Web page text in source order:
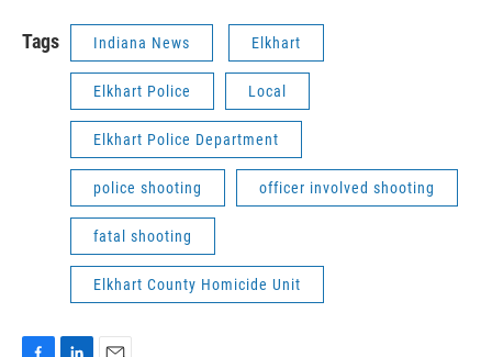
Tags Indiana News Elkhart
Elkhart Police Local
Elkhart Police Department
police shooting officer involved shooting
fatal shooting
Elkhart County Homicide Unit